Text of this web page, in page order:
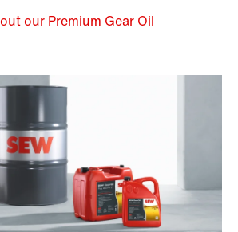
our Premium Gear Oil